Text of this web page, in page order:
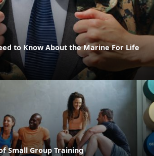
to Know About the Marine For Life
Small Group Training